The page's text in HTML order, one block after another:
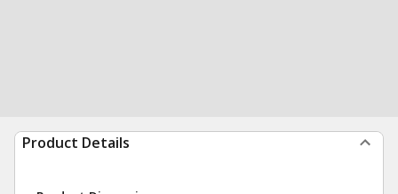
Product Details